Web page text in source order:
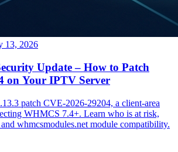
13, 2026
Update – How to Patch
on Your IPTV Server
patch CVE-2026-29204, a client-area
WHMCS 7.4+. Learn who is at risk,
whmcsmodules.net module compatibility.